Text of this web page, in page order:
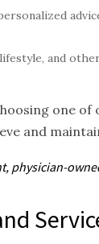
and
one of
and
physician-